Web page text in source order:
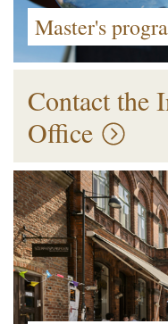
Master's
Contact the
Office